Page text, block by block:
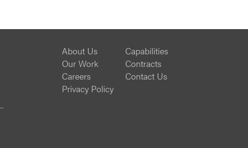
About Us
Capabilities
Our Work
Contracts
Careers
Contact Us
Privacy Policy